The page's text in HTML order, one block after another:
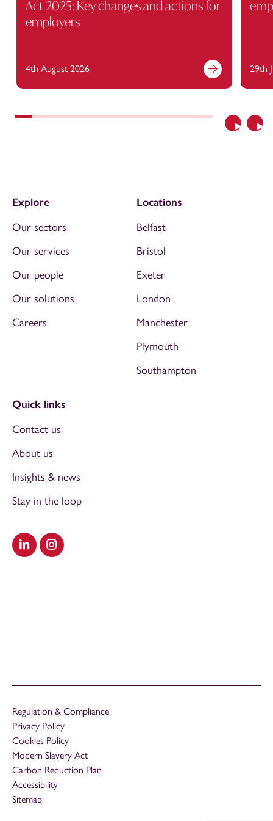
Previous
Act 2025: Key changes and actions for
employers
4th August 2026 29th
Visit our LinkedIn
Visit our Instagram
Explore
Our sectors
Our services
Our people
Our solutions
Careers
Locations
Belfast
Bristol
Exeter
London
Manchester
Plymouth
Southampton
Quick links
Contact us
About us
Insights & news
Stay in the loop
Regulation & Compliance
Privacy Policy
Cookies Policy
Modern Slavery Act
Carbon Reduction Plan
Accessibility
Sitemap